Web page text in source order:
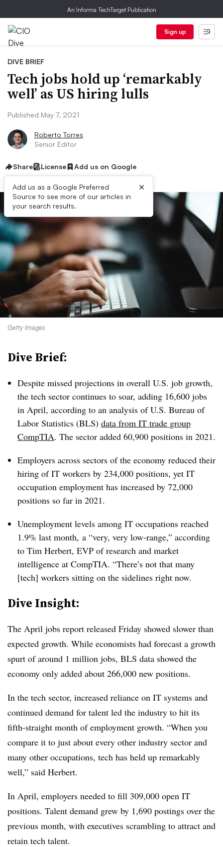
An Informa TechTarget Publication
Sign up
DIVE BRIEF
Tech jobs hold up ‘remarkably
well’ as US hiring lulls
Published May 7, 2021
Roberto Torres
Senior Editor
Share License Add us on Google
Add us as a Google Preferred
Source to see more of our articles in
your search results.
×
Getty Images
Dive Brief:
Despite missed projections in overall U.S. job growth,
the tech sector continues to soar, adding 16,600 jobs
in April, according to an analysis of U.S. Bureau of
Labor Statistics (BLS) data from IT trade group
CompTIA. The sector added 60,900 positions in 2021.
Employers across sectors of the economy reduced their
hiring of IT workers by 234,000 positions, yet IT
occupation employment has increased by 72,000
positions so far in 2021.
Unemployment levels among IT occupations reached
1.9% last month, a “very, very low-range,” according
to Tim Herbert, EVP of research and market
intelligence at CompTIA. “There’s not that many
[tech] workers sitting on the sidelines right now.
Dive Insight:
The April jobs report released Friday showed slower than
expected growth. While economists had forecast a growth
spurt of around 1 million jobs, BLS data showed the
economy only added about 266,000 new positions.
In the tech sector, increased reliance on IT systems and
continued demand for talent led the industry to hit its
fifth-straight month of employment growth. “When you
compare it to just about every other industry sector and
many other occupations, tech has held up remarkably
well,” said Herbert.
In April, employers needed to fill 309,000 open IT
positions. Talent demand grew by 1,690 postings over the
previous month, with executives scrambling to attract and
retain tech talent.